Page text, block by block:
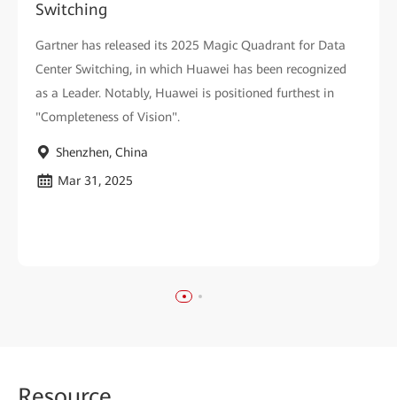
Switching
Gartner has released its 2025 Magic Quadrant for Data
Center Switching, in which Huawei has been recognized
as a Leader. Notably, Huawei is positioned furthest in
"Completeness of Vision".
Shenzhen, China
Mar 31, 2025